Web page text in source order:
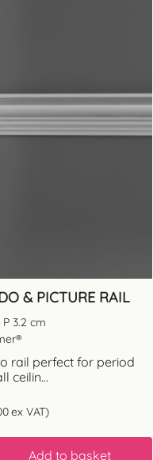
& PICTURE RAIL
P 3.2 cm
rail perfect for period
ceilin...
ex VAT)
Add to basket